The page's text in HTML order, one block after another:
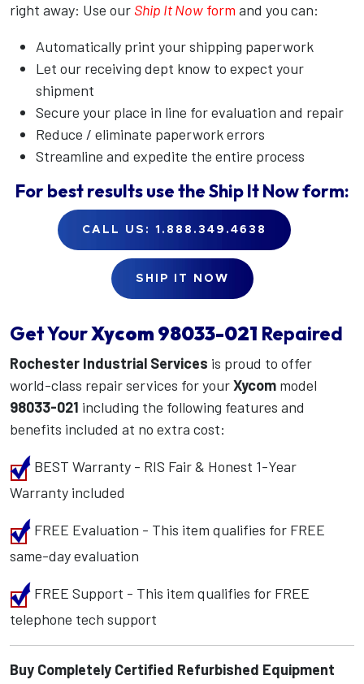
right away: Use our Ship It Now form and you can:
Automatically print your shipping paperwork
Let our receiving dept know to expect your
shipment
Secure your place in line for evaluation and repair
Reduce / eliminate paperwork errors
Streamline and expedite the entire process
For best results use theShip It Nowform:
CALL US: 1.888.349.4638
SHIP IT NOW
Get YourXycom 98033-021 Repaired
Rochester Industrial Services is proud to offer
world-class repair services for yourXycom model
98033-021 including the following features and
benefits included at no extra cost:
BEST Warranty - RIS Fair & Honest 1-Year
Warranty included
FREE Evaluation - This item qualifies for FREE
same-day evaluation
FREE Support - This item qualifies for FREE
telephone tech support
Buy Completely Certified Refurbished Equipment